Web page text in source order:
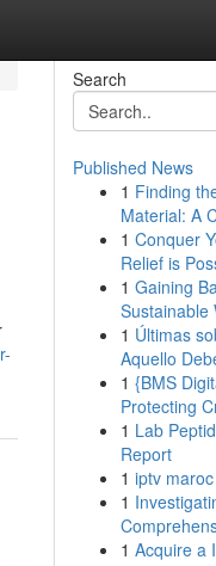
Search
Published News
1 Finding
Material: A
1 Conquer
Relief is
1 Gaining
Sustainable
1 Últimas
Aquello
1 {BMS
Protecting
1 Lab
Report
1 iptv maroc
1
1 Acquire a